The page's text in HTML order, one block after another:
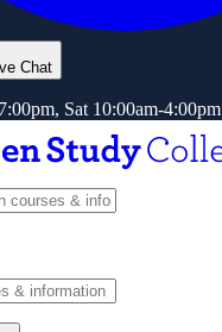
Chat
Sat 10:00am-4:00pm